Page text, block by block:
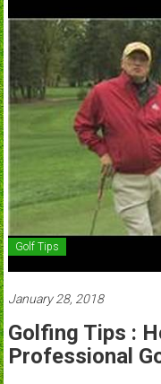
Golf Tips
January 28, 2018
Golfing Tips :
Professional